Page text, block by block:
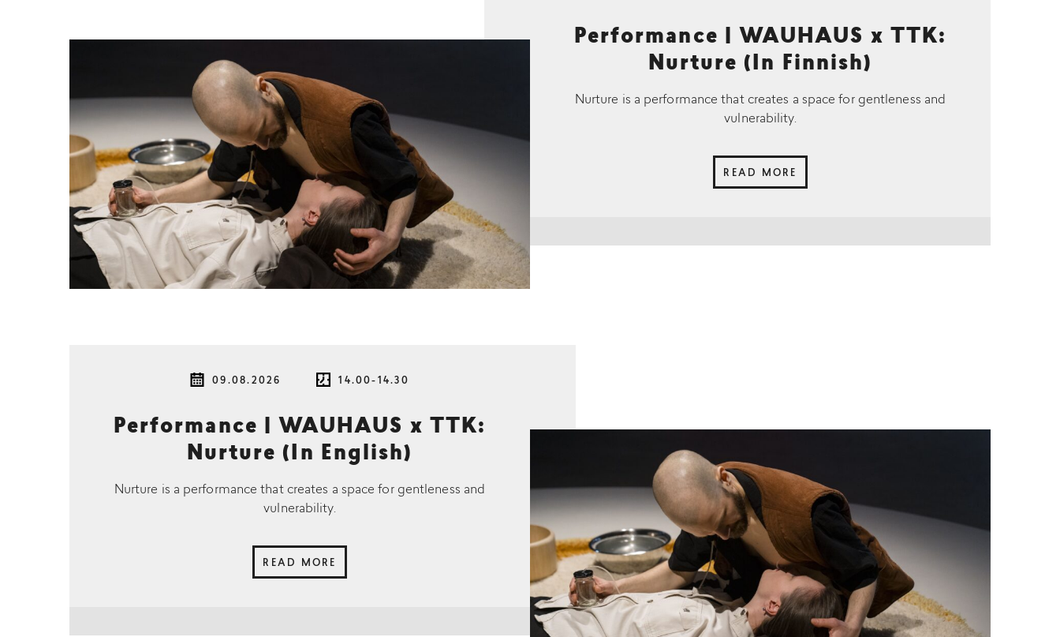
Performance | WAUHAUS x TTK:
Nurture (In Finnish)
Nurture is a performance that creates a space for gentleness and
vulnerability.
READ MORE
09.08.2026 14.00-14.30
Performance | WAUHAUS x TTK:
Nurture (In English)
Nurture is a performance that creates a space for gentleness and
vulnerability.
READ MORE